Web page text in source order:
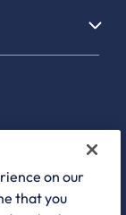
company
on our
that you